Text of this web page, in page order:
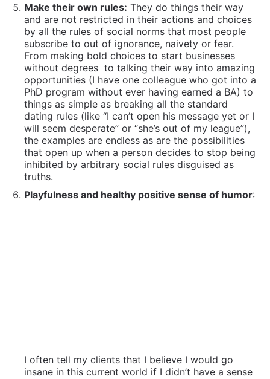
Make their own rules: They do things their way
and are not restricted in their actions and choices
by all the rules of social norms that most people
subscribe to out of ignorance, naivety or fear.
From making bold choices to start businesses
without degrees to talking their way into amazing
opportunities (I have one colleague who got into a
PhD program without ever having earned a BA) to
things as simple as breaking all the standard
dating rules (like “I can’t open his message yet or I
will seem desperate” or “she’s out of my league”),
the examples are endless as are the possibilities
that open up when a person decides to stop being
inhibited by arbitrary social rules disguised as
truths.
Playfulness and healthy positive sense of humor:
kind of extraordinary lives that I built this model to
emulate.